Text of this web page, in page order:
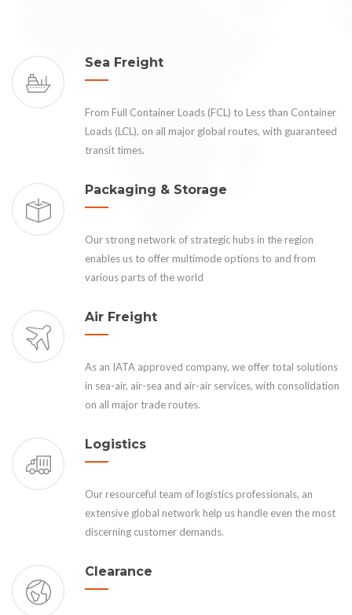
Sea Freight
From Full Container Loads (FCL) to Less than Container
Loads (LCL), on all major global routes, with guaranteed
transit times.
Packaging & Storage
Our strong network of strategic hubs in the region
enables us to offer multimode options to and from
various parts of the world
Air Freight
As an IATA approved company, we offer total solutions
in sea-air, air-sea and air-air services, with consolidation
on all major trade routes.
Logistics
Our resourceful team of logistics professionals, an
extensive global network help us handle even the most
discerning customer demands.
Clearance